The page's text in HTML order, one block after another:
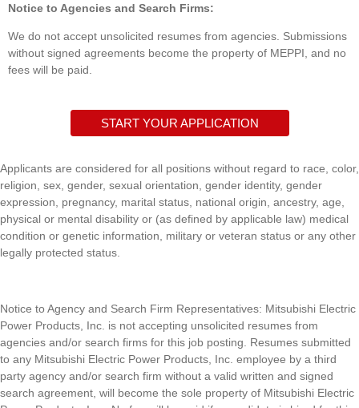
Notice to Agencies and Search Firms:
We do not accept unsolicited resumes from agencies. Submissions
without signed agreements become the property of MEPPI, and no
fees will be paid.
START YOUR APPLICATION
Applicants are considered for all positions without regard to race, color,
religion, sex, gender, sexual orientation, gender identity, gender
expression, pregnancy, marital status, national origin, ancestry, age,
physical or mental disability or (as defined by applicable law) medical
condition or genetic information, military or veteran status or any other
legally protected status.
Notice to Agency and Search Firm Representatives: Mitsubishi Electric
Power Products, Inc. is not accepting unsolicited resumes from
agencies and/or search firms for this job posting. Resumes submitted
to any Mitsubishi Electric Power Products, Inc. employee by a third
party agency and/or search firm without a valid written and signed
search agreement, will become the sole property of Mitsubishi Electric